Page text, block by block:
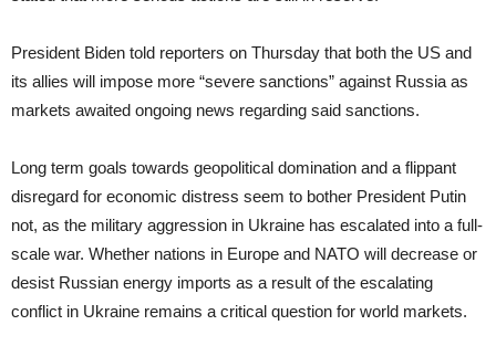
President Biden told reporters on Thursday that both the US and
its allies will impose more “severe sanctions” against Russia as
markets awaited ongoing news regarding said sanctions.
Long term goals towards geopolitical domination and a flippant
disregard for economic distress seem to bother President Putin
not, as the military aggression in Ukraine has escalated into a full-
scale war. Whether nations in Europe and NATO will decrease or
desist Russian energy imports as a result of the escalating
conflict in Ukraine remains a critical question for world markets.